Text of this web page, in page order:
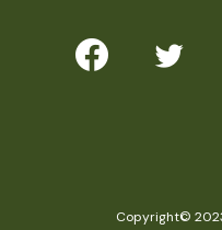
Copyright©